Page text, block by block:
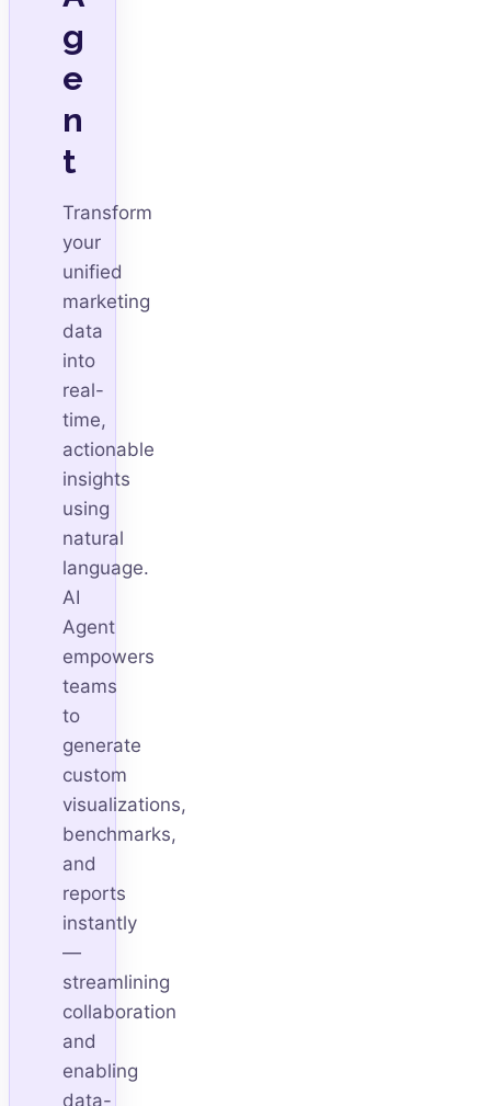
g
e
n
t
Transform
your
unified
marketing
data
into
real-
time,
actionable
insights
using
natural
language.
AI
Agent
empowers
teams
to
generate
custom
visualizations,
benchmarks,
and
reports
instantly
—
streamlining
collaboration
and
enabling
data-